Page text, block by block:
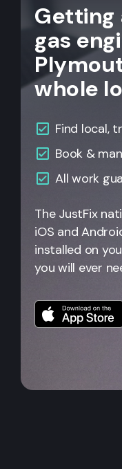
Getting
gas
whole
Find local,
Book &
Allwork
The JustFix
iOS and
installed on
you will ever